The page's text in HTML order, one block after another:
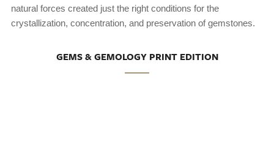
natural forces created just the right conditions for the
crystallization, concentration, and preservation of gemstones.
GEMS & GEMOLOGY PRINT EDITION